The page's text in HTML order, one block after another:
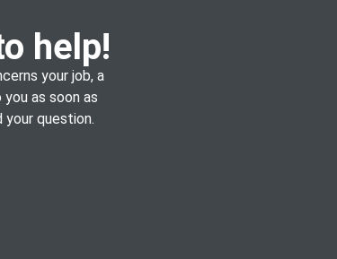
help!
your job, a
as soon as
your question.